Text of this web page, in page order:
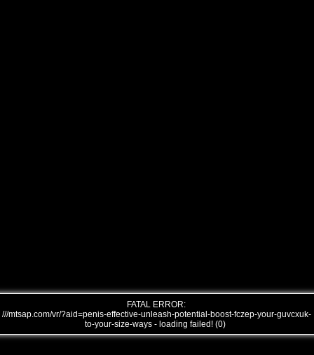
FATAL ERROR:
///mtsap.com/vr/?aid=penis-effective-unleash-potential-boost-fczep-your-guvcxuk-
to-your-size-ways - loading failed! (0)